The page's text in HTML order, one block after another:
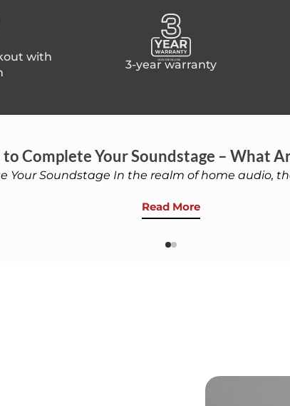
with
3-year warranty
to Complete Your Soundstage – What
Your Soundstage In the realm of home audio,
Read More